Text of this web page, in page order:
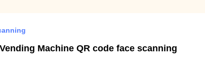
Machine QR code face scanning